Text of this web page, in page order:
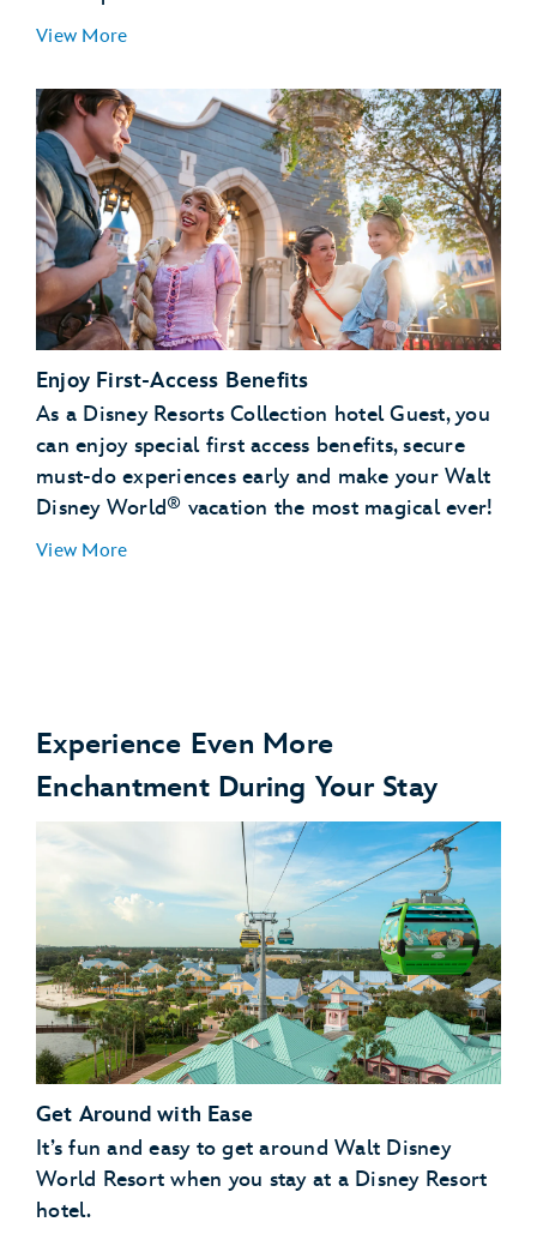
View More
Enjoy First-Access Benefits
As a Disney Resorts Collection hotel Guest, you
can enjoy special first access benefits, secure
must-do experiences early and make your Walt
Disney World® vacation the most magical ever!
View More
Experience Even More
Enchantment During Your Stay
Get Around with Ease
It’s fun and easy to get around Walt Disney
World Resort when you stay at a Disney Resort
hotel.